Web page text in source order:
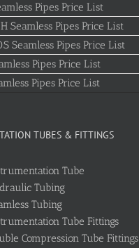
Pipes Price List
Seamless Pipes Price List
Seamless Pipes Price List
Pipes Price List
Pipes Price List
TUBES & FITTINGS
Tube
Tubing
Tubing
Tube Fittings
Compression Tube Fittings